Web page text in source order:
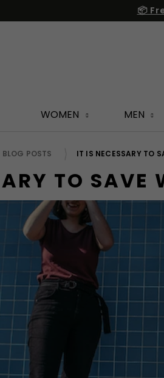
📦
WOMEN MEN
BLOG POSTS IT IS NECESSARY TO
TO SAVE